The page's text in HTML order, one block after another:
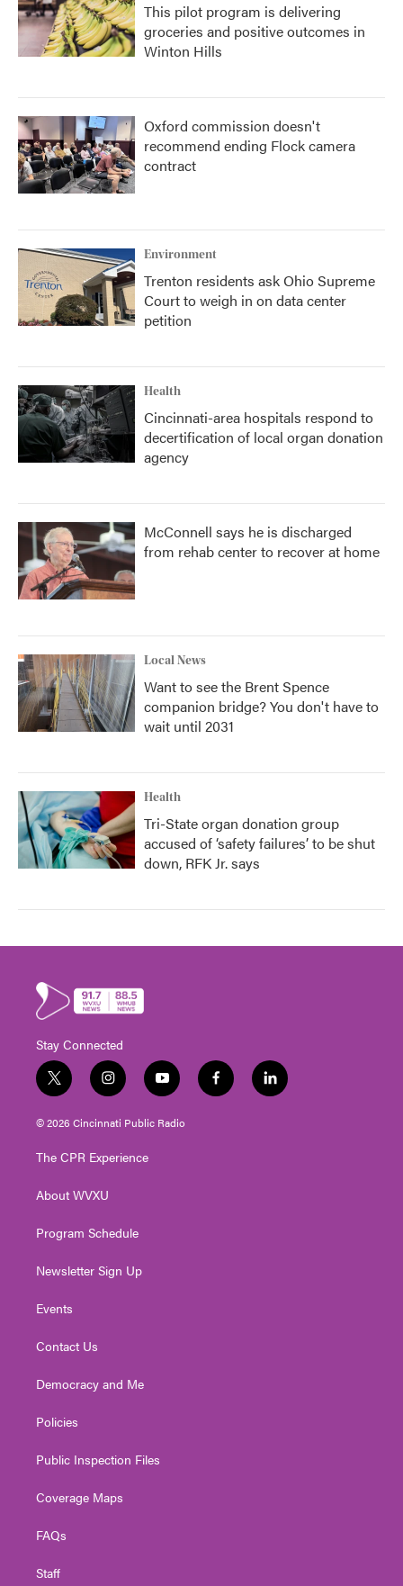
This pilot program is delivering
groceries and positive outcomes in
Winton Hills
Oxford commission doesn't
recommend ending Flock camera
contract
Environment
Trenton residents ask Ohio Supreme
Court to weigh in on data center
petition
Health
Cincinnati-area hospitals respond to
decertification of local organ donation
agency
McConnell says he is discharged
from rehab center to recover at home
Local News
Want to see the Brent Spence
companion bridge? You don't have to
wait until 2031
Health
Tri-State organ donation group
accused of ‘safety failures’ to be shut
down, RFK Jr. says
Stay Connected
t
w
i
t
e
i
n
s
t
g
a
y
o
u
t
f
a
l
i
© 2026 Cincinnati Public Radio
The CPR Experience
About WVXU
Program Schedule
Newsletter Sign Up
Events
Contact Us
Democracy and Me
Policies
Public Inspection Files
Coverage Maps
FAQs
Staff